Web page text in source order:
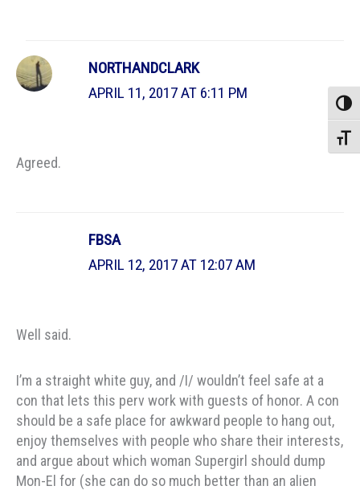
NORTHANDCLARK
APRIL 11, 2017 AT 6:11 PM
Agreed.
FBSA
APRIL 12, 2017 AT 12:07 AM
Well said.
I’m a straight white guy, and /I/ wouldn’t feel safe at a
con that lets this perv work with guests of honor. A con
should be a safe place for awkward people to hang out,
enjoy themselves with people who share their interests,
and argue about which woman Supergirl should dump
Mon-El for (she can do so much better than an alien